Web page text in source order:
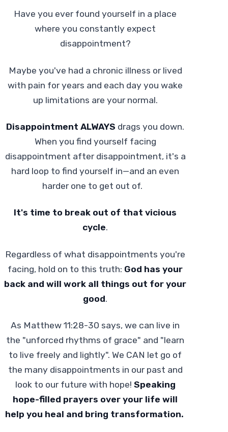
Have you ever found yourself in a place
where you constantly expect
disappointment?
Maybe you've had a chronic illness or lived
with pain for years and each day you wake
up limitations are your normal.
Disappointment ALWAYS drags you down.
When you find yourself facing
disappointment after disappointment, it's a
hard loop to find yourself in—and an even
harder one to get out of.
It's time to break out of that vicious
cycle.
Regardless of what disappointments you're
facing, hold on to this truth: God has your
back and will work all things out for your
good.
As Matthew 11:28-30 says, we can live in
the "unforced rhythms of grace" and "learn
to live freely and lightly". We CAN let go of
the many disappointments in our past and
look to our future with hope! Speaking
hope-filled prayers over your life will
help you heal and bring transformation.